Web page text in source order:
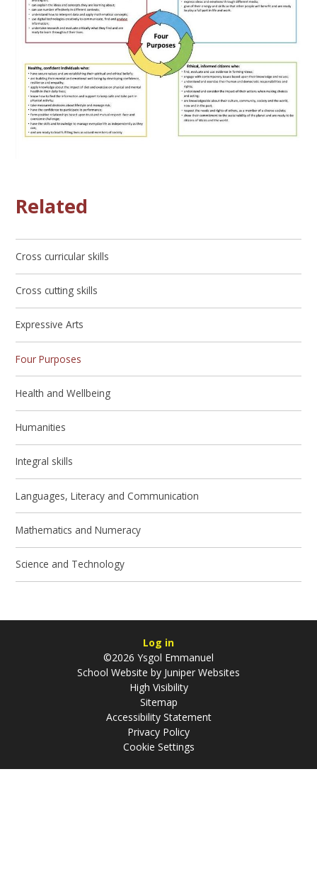
Related
Cross curricular skills
Cross cutting skills
Expressive Arts
Four Purposes
Health and Wellbeing
Humanities
Integral skills
Languages, Literacy and Communication
Mathematics and Numeracy
Science and Technology
Log in
©2026 Ysgol Emmanuel
School Website by Juniper Websites
High Visibility
Sitemap
Accessibility Statement
Privacy Policy
Cookie Settings